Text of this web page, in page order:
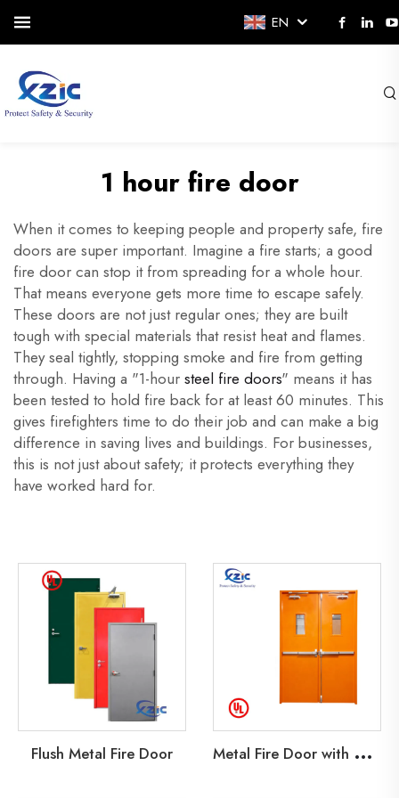
EN
1 hour fire door
When it comes to keeping people and property safe, fire
doors are super important. Imagine a fire starts; a good
fire door can stop it from spreading for a whole hour.
That means everyone gets more time to escape safely.
These doors are not just regular ones; they are built
tough with special materials that resist heat and flames.
They seal tightly, stopping smoke and fire from getting
through. Having a "1-hour steel fire doors" means it has
been tested to hold fire back for at least 60 minutes. This
gives firefighters time to do their job and can make a big
difference in saving lives and buildings. For businesses,
this is not just about safety; it protects everything they
have worked hard for.
Flush Metal Fire Door M
etal Fire Door with Glass Lite